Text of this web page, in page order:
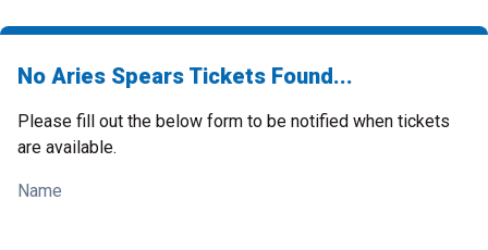
No Aries Spears Tickets Found...
Please fill out the below form to be notified when tickets
are available.
Name